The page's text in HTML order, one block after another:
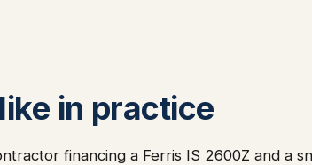
in practice
financing a Ferris IS 2600Z and a